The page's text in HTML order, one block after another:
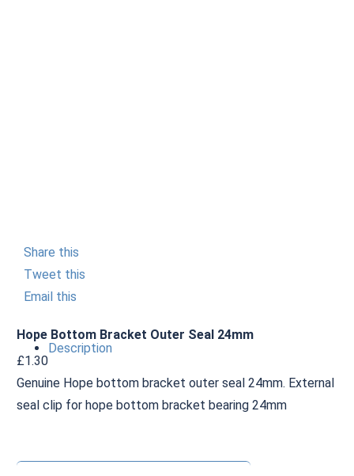
Share this
Tweet this
Email this
Hope Bottom Bracket Outer Seal 24mm
£1.30
Description
Genuine Hope bottom bracket outer seal 24mm. External
seal clip for hope bottom bracket bearing 24mm